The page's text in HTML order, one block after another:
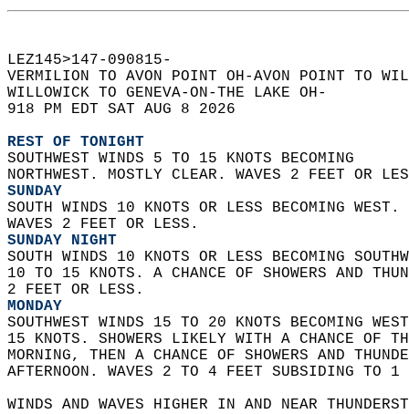
LEZ145>147-090815-
VERMILION TO AVON POINT OH-AVON POINT TO
WILLOWICK TO GENEVA-ON-THE LAKE OH-
918 PM EDT SAT AUG 8 2026
REST OF TONIGHT
SOUTHWEST WINDS 5 TO 15 KNOTS BECOMING
NORTHWEST. MOSTLY CLEAR. WAVES 2 FEET OR
SUNDAY
SOUTH WINDS 10 KNOTS OR LESS BECOMING
WAVES 2 FEET OR LESS.
SUNDAY NIGHT
SOUTH WINDS 10 KNOTS OR LESS BECOMING
10 TO 15 KNOTS. A CHANCE OF SHOWERS AND
2 FEET OR LESS.
MONDAY
SOUTHWEST WINDS 15 TO 20 KNOTS BECOMING
15 KNOTS. SHOWERS LIKELY WITH A CHANCE OF
MORNING, THEN A CHANCE OF SHOWERS AND
AFTERNOON. WAVES 2 TO 4 FEET SUBSIDING
WINDS AND WAVES HIGHER IN AND NEAR